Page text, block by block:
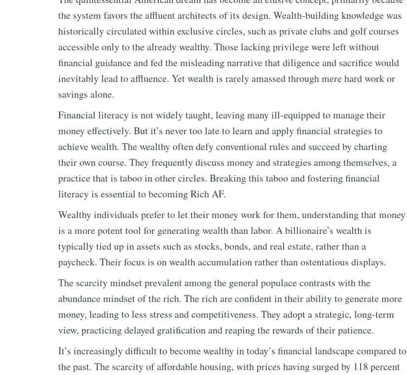
the system favors the affluent architects of its design. Wealth-building knowledge was
historically circulated within exclusive circles, such as private clubs and golf courses
accessible only to the already wealthy. Those lacking privilege were left without
financial guidance and fed the misleading narrative that diligence and sacrifice would
inevitably lead to affluence. Yet wealth is rarely amassed through mere hard work or
savings alone.
Financial literacy is not widely taught, leaving many ill-equipped to manage their
money effectively. But it’s never too late to learn and apply financial strategies to
achieve wealth. The wealthy often defy conventional rules and succeed by charting
their own course. They frequently discuss money and strategies among themselves, a
practice that is taboo in other circles. Breaking this taboo and fostering financial
literacy is essential to becoming Rich AF.
Wealthy individuals prefer to let their money work for them, understanding that money
is a more potent tool for generating wealth than labor. A billionaire’s wealth is
typically tied up in assets such as stocks, bonds, and real estate, rather than a
paycheck. Their focus is on wealth accumulation rather than ostentatious displays.
The scarcity mindset prevalent among the general populace contrasts with the
abundance mindset of the rich. The rich are confident in their ability to generate more
money, leading to less stress and competitiveness. They adopt a strategic, long-term
view, practicing delayed gratification and reaping the rewards of their patience.
It’s increasingly difficult to become wealthy in today’s financial landscape compared to
the past. The scarcity of affordable housing, with prices having surged by 118 percent